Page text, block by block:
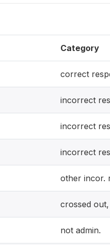
Category
correct
incorrect
incorrect
incorrect
other incor.
crossed out,
not admin.